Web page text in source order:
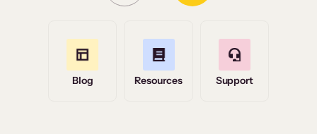
Blog Resources Support